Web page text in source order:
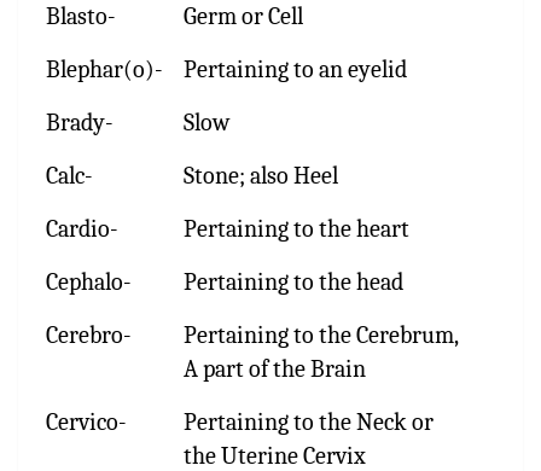
Blasto-
Germ or Cell
Blephar(o)-
Pertaining to an eyelid
Brady-
Slow
Calc-
Stone; also Heel
Cardio-
Pertaining to the heart
Cephalo-
Pertaining to the head
Cerebro-
Pertaining to the Cerebrum,
A part of the Brain
Cervico-
Pertaining to the Neck or
the Uterine Cervix